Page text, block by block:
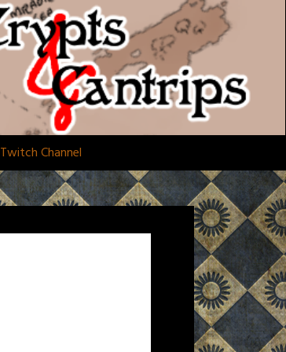
Twitch Channel